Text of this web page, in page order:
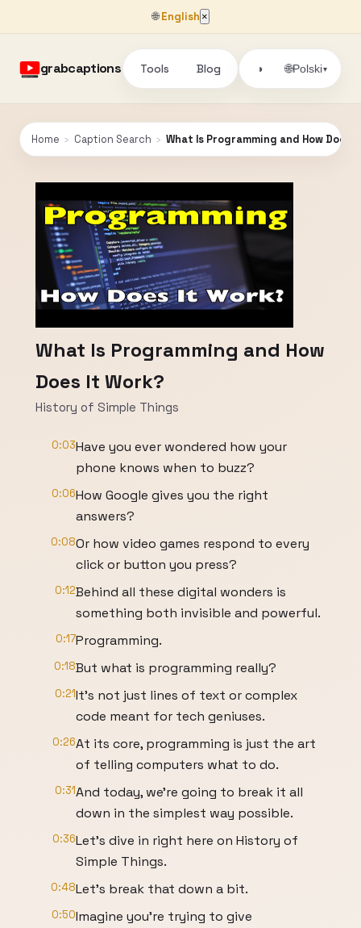
🌐English ×
grabcaptions Tools Blog ◑ 🌐Polski▾
Home › Caption Search › What Is Programming and How Does
What Is Programming and How
Does It Work?
History of Simple Things
0:03Have you ever wondered how your
phone knows when to buzz?
0:06How Google gives you the right
answers?
0:08Or how video games respond to every
click or button you press?
0:12Behind all these digital wonders is
something both invisible and powerful.
0:17Programming.
0:18But what is programming really?
0:21It's not just lines of text or complex
code meant for tech geniuses.
0:26At its core, programming is just the art
of telling computers what to do.
0:31And today, we're going to break it all
down in the simplest way possible.
0:36Let's dive in right here on History of
Simple Things.
0:48Let's break that down a bit.
0:50Imagine you're trying to give